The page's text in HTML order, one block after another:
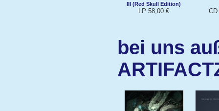
III (Red Skull Edition)
LP 58,00 €
bei uns